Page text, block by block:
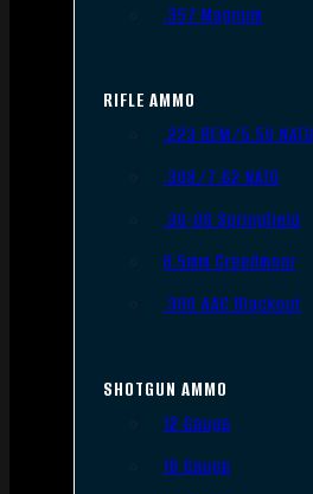
.357 Magnum
RIFLE AMMO
.223 REM/5.56 NATO
.308/7.62 NATO
.30-06 Springfield
6.5mm Creedmoor
.300 AAC Blackout
SHOTGUN AMMO
12 Gauge
16 Gauge